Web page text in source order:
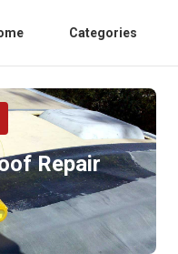
Categories
Repair